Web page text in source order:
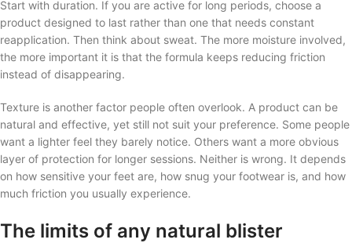
Start with duration. If you are active for long periods, choose a
product designed to last rather than one that needs constant
reapplication. Then think about sweat. The more moisture involved,
the more important it is that the formula keeps reducing friction
instead of disappearing.
Texture is another factor people often overlook. A product can be
natural and effective, yet still not suit your preference. Some people
want a lighter feel they barely notice. Others want a more obvious
layer of protection for longer sessions. Neither is wrong. It depends
on how sensitive your feet are, how snug your footwear is, and how
much friction you usually experience.
The limits of any natural blister